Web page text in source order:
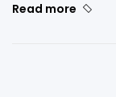
Read more